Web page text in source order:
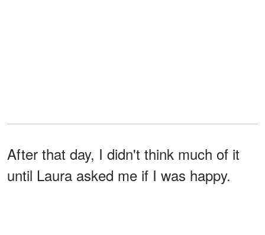
After that day, I didn't think much of it
until Laura asked me if I was happy.